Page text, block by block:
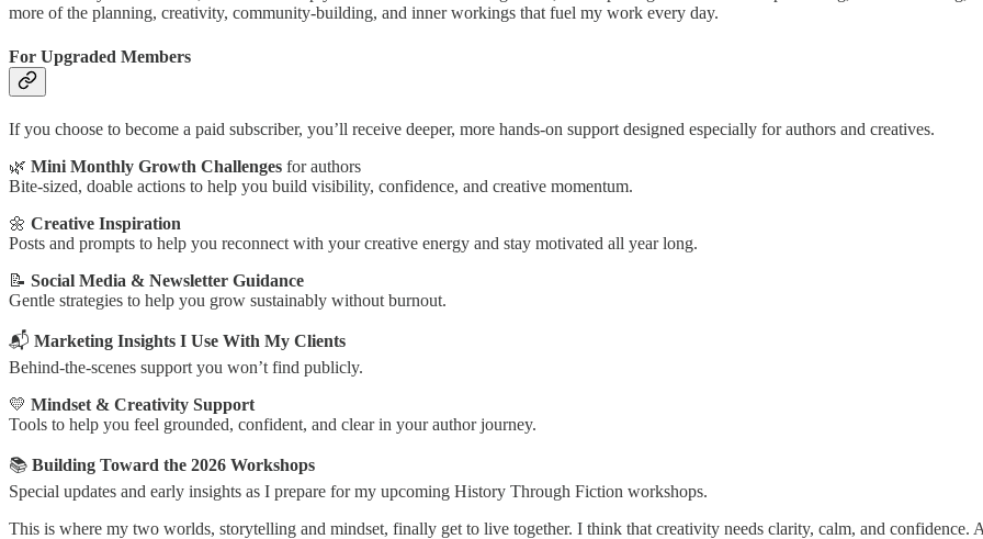
more of the planning, creativity, community-building, and inner workings that fuel my work every day.
For Upgraded Members
If you choose to become a paid subscriber, you’ll receive deeper, more hands-on support designed especially for authors and creatives.
🌿 Mini Monthly Growth Challenges for authors
Bite-sized, doable actions to help you build visibility, confidence, and creative momentum.
🌼 Creative Inspiration
Posts and prompts to help you reconnect with your creative energy and stay motivated all year long.
📝 Social Media & Newsletter Guidance
Gentle strategies to help you grow sustainably without burnout.
📬 Marketing Insights I Use With My Clients
Behind-the-scenes support you won’t find publicly.
💛 Mindset & Creativity Support
Tools to help you feel grounded, confident, and clear in your author journey.
📚 Building Toward the 2026 Workshops
Special updates and early insights as I prepare for my upcoming History Through Fiction workshops.
This is where my two worlds, storytelling and mindset, finally get to live together. I think that creativity needs clarity, calm, and confidence.